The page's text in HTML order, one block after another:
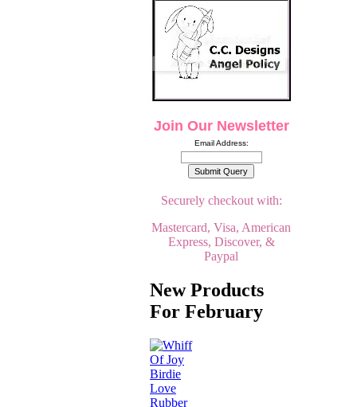
Join Our Newsletter
Email Address:
Securely checkout with:
Mastercard, Visa, American
Express, Discover, &
Paypal
New Products
For February